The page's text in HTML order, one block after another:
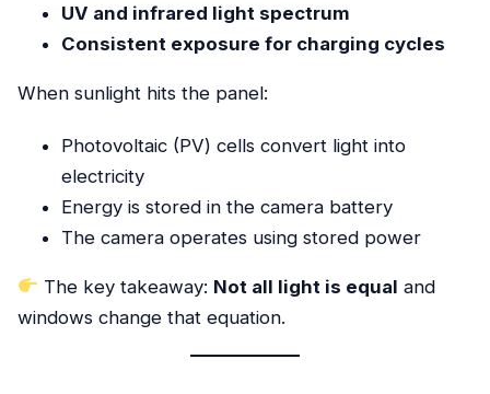
UV and infrared light spectrum
Consistent exposure for charging cycles
When sunlight hits the panel:
Photovoltaic (PV) cells convert light into
electricity
Energy is stored in the camera battery
The camera operates using stored power
The key takeaway: Not all light is equal and
windows change that equation.